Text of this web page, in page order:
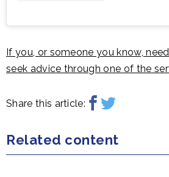
If you, or someone you know,
seek advice through one of the
Share this article:
Related content